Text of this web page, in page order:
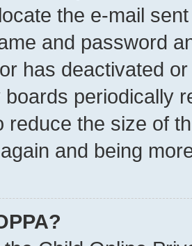
the e-mail
and password
has deactivated
boards periodically
reduce the size of
and being